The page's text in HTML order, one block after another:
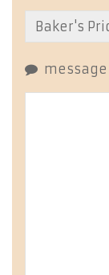
message